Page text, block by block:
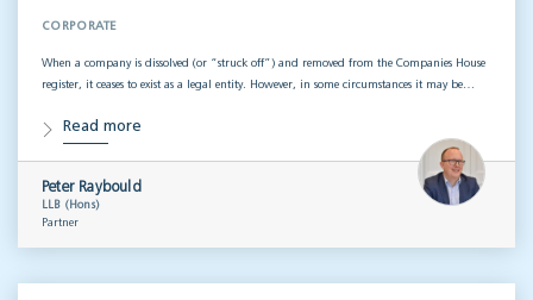
CORPORATE
When a company is dissolved (or “struck off”) and removed from the Companies House
register, it ceases to exist as a legal entity. However, in some circumstances it may be…
Read more
Peter Raybould
LLB (Hons)
Partner